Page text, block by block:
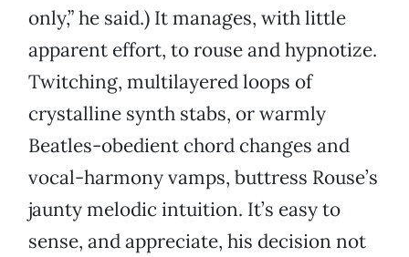
only,” he said.) It manages, with little
apparent effort, to rouse and hypnotize.
Twitching, multilayered loops of
crystalline synth stabs, or warmly
Beatles-obedient chord changes and
vocal-harmony vamps, buttress Rouse’s
jaunty melodic intuition. It’s easy to
sense, and appreciate, his decision not